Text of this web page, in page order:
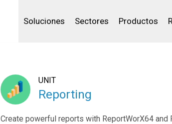
Soluciones
Analítica
Sectores
Petróleo y gas
Productos
IBSS
Licenciar tu producto
UNIT
Reporting
Create powerful reports with ReportWorX64 and